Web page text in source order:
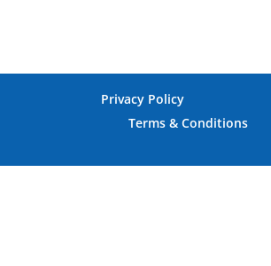
Privacy Policy
Terms & Conditions